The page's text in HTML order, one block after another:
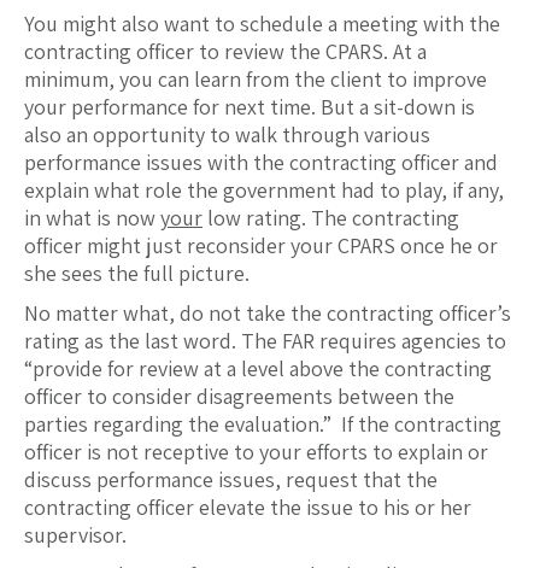
You might also want to schedule a meeting with the
contracting officer to review the CPARS. At a
minimum, you can learn from the client to improve
your performance for next time. But a sit-down is
also an opportunity to walk through various
performance issues with the contracting officer and
explain what role the government had to play, if any,
in what is nowyour low rating. The contracting
officer might just reconsider your CPARS once he or
she sees the full picture.
No matter what, do not take the contracting officer’s
rating as the last word. The FAR requires agencies to
“provide for review at a level above the contracting
officer to consider disagreements between the
parties regarding the evaluation.” If the contracting
officer is not receptive to your efforts to explain or
discuss performance issues, request that the
contracting officer elevate the issue to his or her
supervisor.